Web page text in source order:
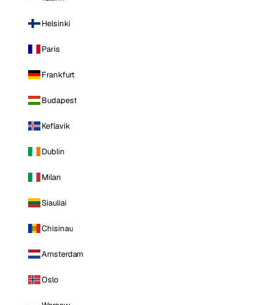
Helsinki
Paris
Frankfurt
Budapest
Keflavik
Dublin
Milan
Siauliai
Chisinau
Amsterdam
Oslo